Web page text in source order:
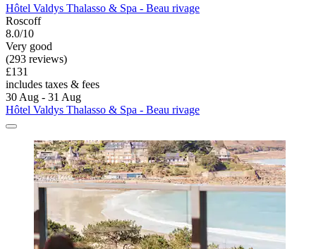
Hôtel Valdys Thalasso & Spa - Beau rivage
Roscoff
8.0/10
Very good
(293 reviews)
£131
includes taxes & fees
30 Aug - 31 Aug
Hôtel Valdys Thalasso & Spa - Beau rivage